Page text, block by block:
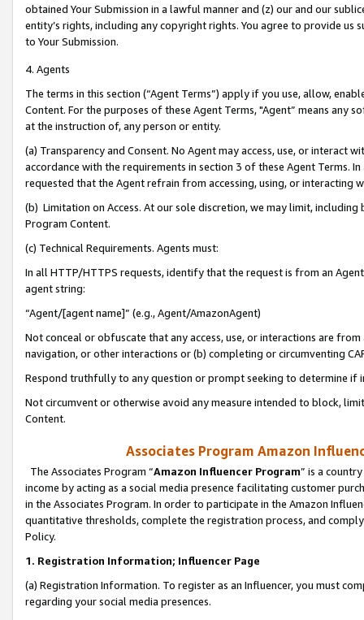
obtained Your Submission in a lawful manner and (z) our and our
entity’s rights, including any copyright rights. You agree to provide us
to Your Submission.
4. Agents
The terms in this section (“Agent Terms”) apply if you use, allow,
Content. For the purposes of these Agent Terms, "Agent” means
at the instruction of, any person or entity.
(a) Transparency and Consent. No Agent may access, use, or
accordance with the requirements in section 3 of these Agent Terms.
requested that the Agent refrain from accessing, using, or interacting
(b) Limitation on Access. At our sole discretion, we may limit,
Program Content.
(c) Technical Requirements. Agents must:
In all HTTP/HTTPS requests, identify that the request is from an
agent string:
“Agent/[agent name]” (e.g., Agent/AmazonAgent)
Not conceal or obfuscate that any access, use, or interactions are
navigation, or other interactions or (b) completing or circumventing
Respond truthfully to any question or prompt seeking to determine if
Not circumvent or otherwise avoid any measure intended to block,
Content.
Associates Program Amazon
The Associates Program “Amazon Influencer Program” is a
income by acting as a social media presence facilitating customer
in the Associates Program. In order to participate in the Amazon
quantitative thresholds, complete the registration process, and
Policy.
1. Registration Information; Influencer Page
(a) Registration Information. To register as an Influencer, you must
regarding your social media presences.